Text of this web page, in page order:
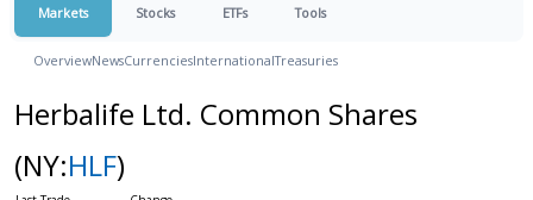
Markets Stocks ETFs Tools
OverviewNewsCurrenciesInternationalTreasuries
Herbalife Ltd. Common Shares
(NY:HLF)